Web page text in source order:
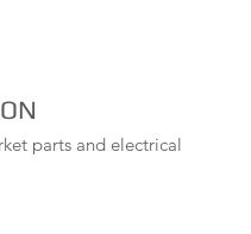
parts and electrical